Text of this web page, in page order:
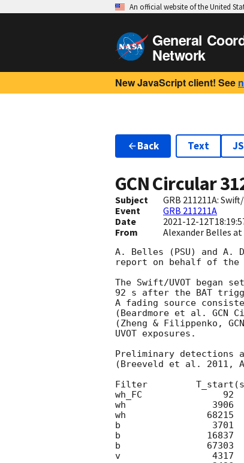
An official website of the United
General
Network
New JavaScript client! See
Back Text
GCN Circular
Subject
GRB 211211A:
Event
GRB 211211A
Date
2021-12-
From Alexander Belles at
A. Belles (PSU) and A.
report on behalf of the
The Swift/UVOT began
92 s after the BAT
A fading source
(Beardmore et al. GCN
(Zheng & Filippenko,
UVOT exposures.
Preliminary detections
(Breeveld et al. 2011,
Filter
wh_FC               92
wh                3906
wh               68215
b                 3701
b                16837
b                67303
v                 4317